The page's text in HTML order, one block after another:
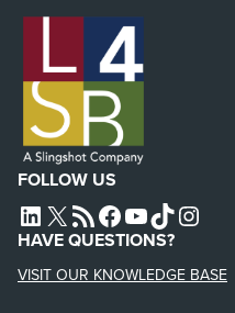
FOLLOW US
L4SB LINKEDIN
X L4SB RSS FEEDL4SB FACEBOOK
L4SB YOUTUBE
TIKTOK
HAVE QUESTIONS?
VISIT OUR KNOWLEDGE BASE